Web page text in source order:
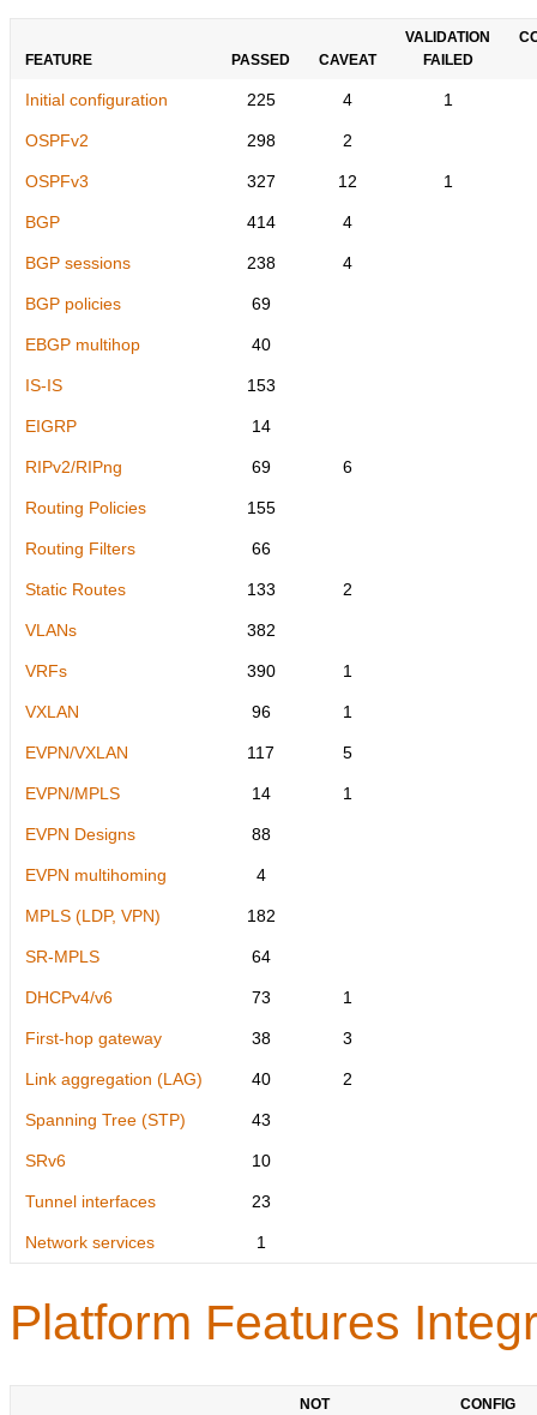
FEATURE PASSED CAVEAT
VALIDATION
FAILED
Initial configuration 225 4 1
OSPFv2 298 2
OSPFv3 327 12 1
BGP 414 4
BGP sessions 238 4
BGP policies 69
EBGP multihop 40
IS-IS 153
EIGRP 14
RIPv2/RIPng 69 6
Routing Policies 155
Routing Filters 66
Static Routes 133 2
VLANs 382
VRFs 390 1
VXLAN 96 1
EVPN/VXLAN 117 5
EVPN/MPLS 14 1
EVPN Designs 88
EVPN multihoming 4
MPLS (LDP, VPN) 182
SR-MPLS 64
DHCPv4/v6 73 1
First-hop gateway 38 3
Link aggregation (LAG) 40 2
Spanning Tree (STP) 43
SRv6 10
Tunnel interfaces 23
Network services 1
Platform Features
NOT
CONFIG